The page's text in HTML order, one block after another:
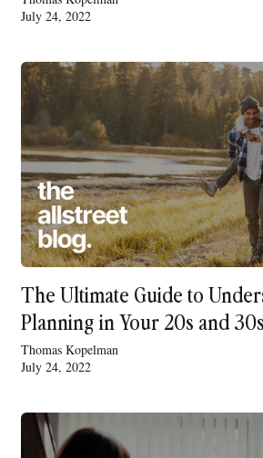
July 24, 2022
The Ultimate Guide to
Planning in Your 20s and 30s
Thomas Kopelman
July 24, 2022